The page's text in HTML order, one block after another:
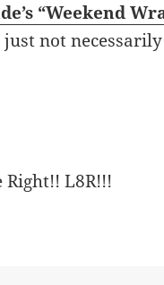
“Weekend
not
Right!! L8R!!!